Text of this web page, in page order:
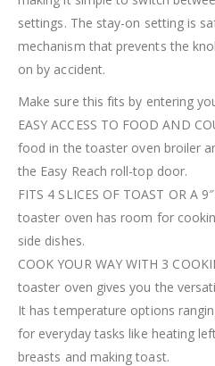
settings. The stay-on setting is
mechanism that prevents the
on by accident.
Make sure this fits by entering
EASY ACCESS TO FOOD AND
food in the toaster oven broiler
the Easy Reach roll-top door.
FITS 4 SLICES OF TOAST OR A
toaster oven has room for
side dishes.
COOK YOUR WAY WITH 3
toaster oven gives you the
It has temperature options
for everyday tasks like heating
breasts and making toast.